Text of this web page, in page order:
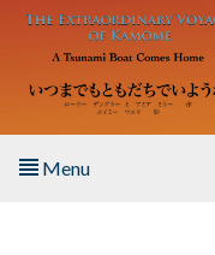
Skip to main content
Menu